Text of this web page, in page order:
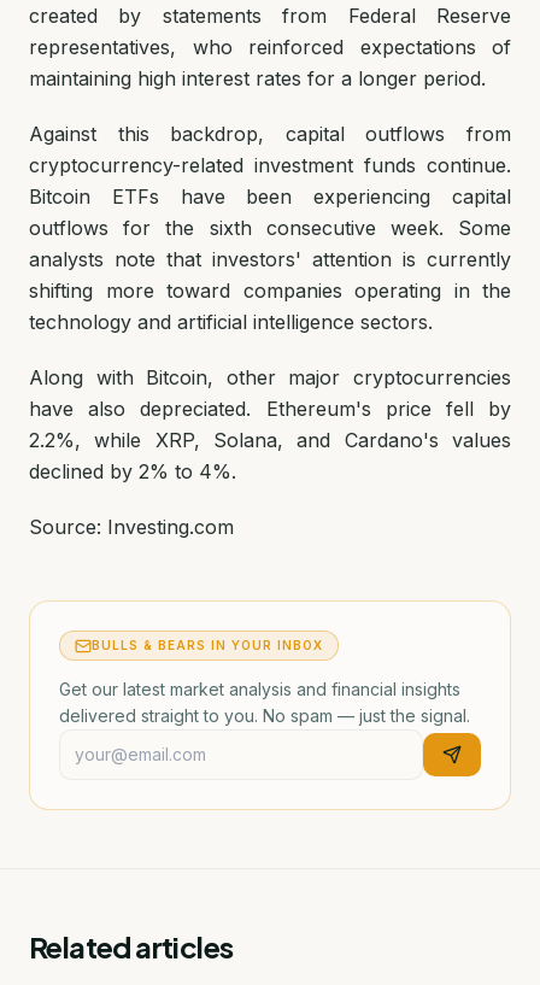
created by statements from Federal Reserve
representatives, who reinforced expectations of
maintaining high interest rates for a longer period.
Against this backdrop, capital outflows from
cryptocurrency-related investment funds continue.
Bitcoin ETFs have been experiencing capital
outflows for the sixth consecutive week. Some
analysts note that investors' attention is currently
shifting more toward companies operating in the
technology and artificial intelligence sectors.
Along with Bitcoin, other major cryptocurrencies
have also depreciated. Ethereum's price fell by
2.2%, while XRP, Solana, and Cardano's values
declined by 2% to 4%.
Source: Investing.com
BULLS & BEARS IN YOUR INBOX
Get our latest market analysis and financial insights
delivered straight to you. No spam — just the signal.
Related articles